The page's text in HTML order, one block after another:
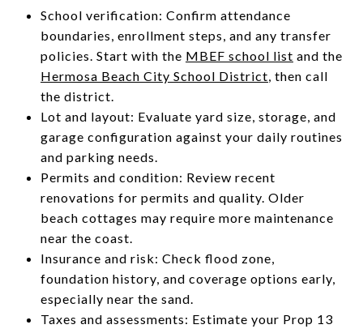
School verification: Confirm attendance
boundaries, enrollment steps, and any transfer
policies. Start with the MBEF school list and the
Hermosa Beach City School District, then call
the district.
Lot and layout: Evaluate yard size, storage, and
garage configuration against your daily routines
and parking needs.
Permits and condition: Review recent
renovations for permits and quality. Older
beach cottages may require more maintenance
near the coast.
Insurance and risk: Check flood zone,
foundation history, and coverage options early,
especially near the sand.
Taxes and assessments: Estimate your Prop 13